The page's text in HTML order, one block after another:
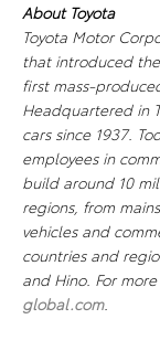
About Toyota
Toyota Motor
that introduced
first mass-
Headquartered in
cars since 1937.
employees in
build around 10
regions, from
vehicles and
countries and
and Hino. For
global.com.